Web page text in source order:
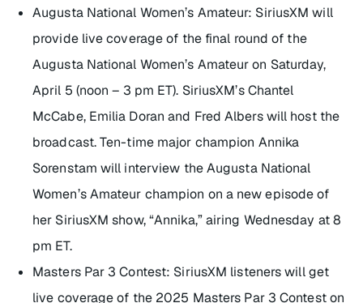
Augusta National Women’s Amateur: SiriusXM will
provide live coverage of the final round of the
Augusta National Women’s Amateur on Saturday,
April 5 (noon – 3 pm ET). SiriusXM’s Chantel
McCabe, Emilia Doran and Fred Albers will host the
broadcast. Ten-time major champion Annika
Sorenstam will interview the Augusta National
Women’s Amateur champion on a new episode of
her SiriusXM show, “Annika,” airing Wednesday at 8
pm ET.
Masters Par 3 Contest: SiriusXM listeners will get
live coverage of the 2025 Masters Par 3 Contest on